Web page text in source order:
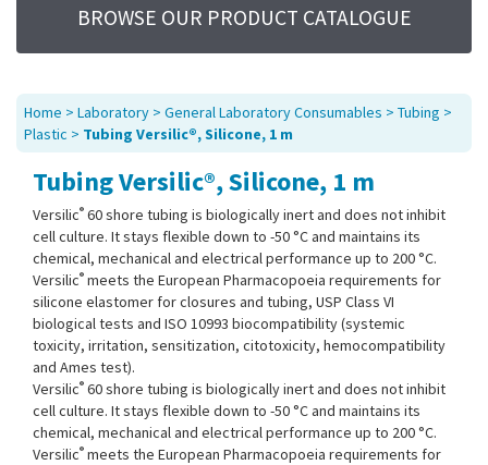
UV System
Promotions
Service
About Us
Sitemap
Contact Us
BROWSE OUR PRODUCT CATALOGUE
Home > Laboratory > General Laboratory Consumables > Tubing >
Plastic > Tubing Versilic®, Silicone, 1 m
Tubing Versilic®, Silicone, 1 m
Versilic® 60 shore tubing is biologically inert and does not inhibit
cell culture. It stays flexible down to -50 °C and maintains its
chemical, mechanical and electrical performance up to 200 °C.
Versilic® meets the European Pharmacopoeia requirements for
silicone elastomer for closures and tubing, USP Class VI
biological tests and ISO 10993 biocompatibility (systemic
toxicity, irritation, sensitization, citotoxicity, hemocompatibility
and Ames test).
Versilic® 60 shore tubing is biologically inert and does not inhibit
cell culture. It stays flexible down to -50 °C and maintains its
chemical, mechanical and electrical performance up to 200 °C.
Versilic® meets the European Pharmacopoeia requirements for